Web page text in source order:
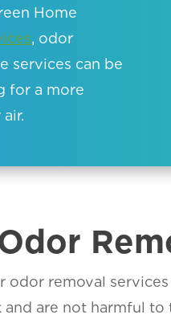
Home
, odor
services can be
for a more
removal
are not harmful